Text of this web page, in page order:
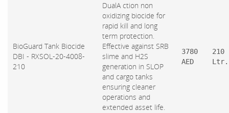
BioGuard Tank Biocide
DBI - RXSOL-20-4008-
210
DualA ction non
oxidizing biocide for
rapid kill and long
term protection.
Effective against SRB
slime and H2S
generation in SLOP
and cargo tanks
ensuring cleaner
operations and
extended asset life.
3780
AED
210
Ltr.